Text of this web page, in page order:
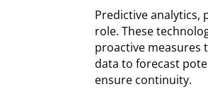
Predictive analytics,
role. These
proactive measures
data to forecast
ensure continuity.